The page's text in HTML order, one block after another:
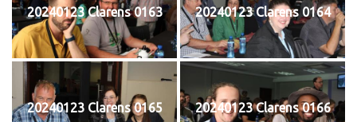
20240123 Clarens 0163 20240123 Clarens 0164
20240123 Clarens 0165 20240123 Clarens 0166